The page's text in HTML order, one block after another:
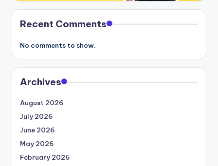
Recent Comments
No comments to show.
Archives
August 2026
July 2026
June 2026
May 2026
February 2026